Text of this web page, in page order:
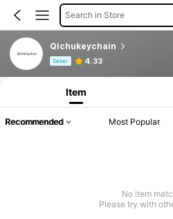
Search in Store
Qichukeychain
Seller 4.33
Product Info: Price Disclosure, Sales &
Item
Recommended Most Popular
No item
Please try with